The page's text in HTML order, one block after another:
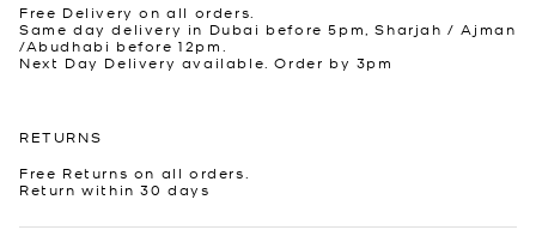
Free Delivery on all orders.
Same day delivery in Dubai before 5pm, Sharjah / Ajman
/Abudhabi before 12pm.
Next Day Delivery available. Order by 3pm
RETURNS
Free Returns on all orders.
Return within 30 days